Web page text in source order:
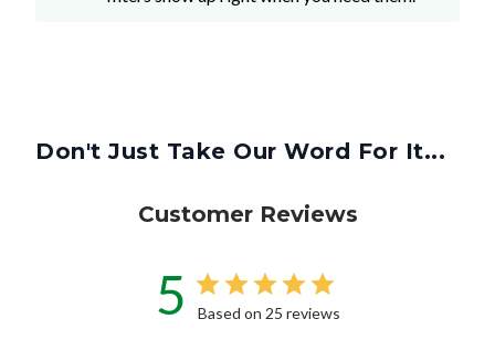
Don't Just Take Our Word For It...
Customer Reviews
5 Based on 25 reviews